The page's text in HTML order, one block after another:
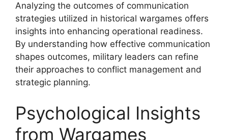
Analyzing the outcomes of communication
strategies utilized in historical wargames offers
insights into enhancing operational readiness.
By understanding how effective communication
shapes outcomes, military leaders can refine
their approaches to conflict management and
strategic planning.
Psychological Insights
from Wargames